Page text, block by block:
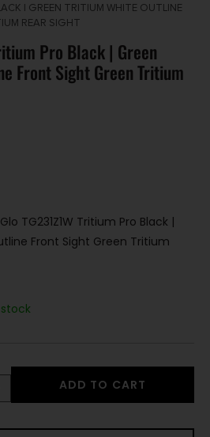
| GREEN TRITIUM WHITE OUTLINE
REAR SIGHT
Pro Black | Green
Front Sight Green Tritium
TG231Z1W Tritium Pro Black |
Front Sight Green Tritium
ADD TO CART